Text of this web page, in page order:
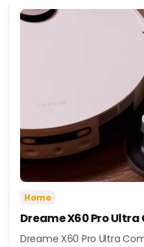
Home
Dreame X60 Pro
Dreame X60 Pro Ultra